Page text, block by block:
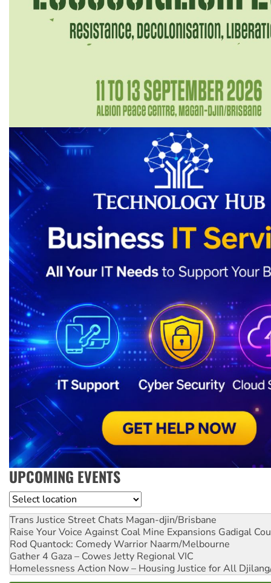
UPCOMING EVENTS
Location
Trans Justice Street Chats Magan-djin/Brisbane
Raise Your Voice Against Coal Mine Expansions Gadigal
Rod Quantock: Comedy Warrior Naarm/Melbourne
Gather 4 Gaza – Cowes Jetty Regional VIC
Homelessness Action Now – Housing Justice for All